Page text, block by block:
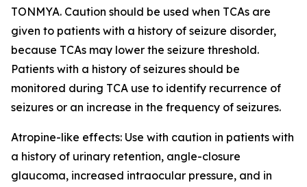
TONMYA. Caution should be used when TCAs are
given to patients with a history of seizure disorder,
because TCAs may lower the seizure threshold.
Patients with a history of seizures should be
monitored during TCA use to identify recurrence of
seizures or an increase in the frequency of seizures.
Atropine-like effects: Use with caution in patients with
a history of urinary retention, angle-closure
glaucoma, increased intraocular pressure, and in